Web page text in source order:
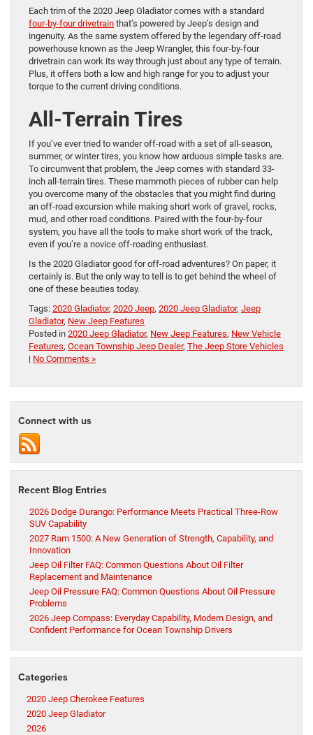
Each trim of the 2020 Jeep Gladiator comes with a standard
four-by-four drivetrain that’s powered by Jeep’s design and
ingenuity. As the same system offered by the legendary off-road
powerhouse known as the Jeep Wrangler, this four-by-four
drivetrain can work its way through just about any type of terrain.
Plus, it offers both a low and high range for you to adjust your
torque to the current driving conditions.
All-Terrain Tires
If you’ve ever tried to wander off-road with a set of all-season,
summer, or winter tires, you know how arduous simple tasks are.
To circumvent that problem, the Jeep comes with standard 33-
inch all-terrain tires. These mammoth pieces of rubber can help
you overcome many of the obstacles that you might find during
an off-road excursion while making short work of gravel, rocks,
mud, and other road conditions. Paired with the four-by-four
system, you have all the tools to make short work of the track,
even if you’re a novice off-roading enthusiast.
Is the 2020 Gladiator good for off-road adventures? On paper, it
certainly is. But the only way to tell is to get behind the wheel of
one of these beauties today.
Tags: 2020 Gladiator, 2020 Jeep, 2020 Jeep Gladiator, Jeep
Gladiator, New Jeep Features
Posted in 2020 Jeep Gladiator, New Jeep Features, New Vehicle
Features, Ocean Township Jeep Dealer, The Jeep Store Vehicles
| No Comments »
Connect with us
Recent Blog Entries
2026 Dodge Durango: Performance Meets Practical Three-Row
SUV Capability
2027 Ram 1500: A New Generation of Strength, Capability, and
Innovation
Jeep Oil Filter FAQ: Common Questions About Oil Filter
Replacement and Maintenance
Jeep Oil Pressure FAQ: Common Questions About Oil Pressure
Problems
2026 Jeep Compass: Everyday Capability, Modern Design, and
Confident Performance for Ocean Township Drivers
Categories
2020 Jeep Cherokee Features
2020 Jeep Gladiator
2026